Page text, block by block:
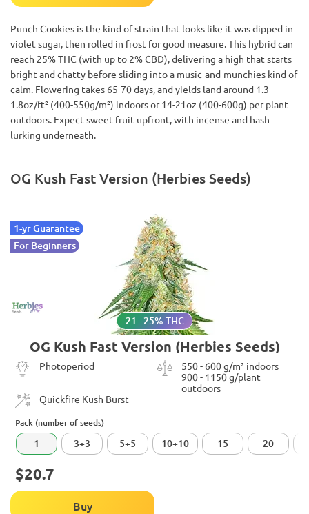
Punch Cookies is the kind of strain that looks like it was dipped in
violet sugar, then rolled in frost for good measure. This hybrid can
reach 25% THC (with up to 2% CBD), delivering a high that starts
bright and chatty before sliding into a music-and-munchies kind of
calm. Flowering takes 65-70 days, and yields land around 1.3-
1.8oz/ft² (400-550g/m²) indoors or 14-21oz (400-600g) per plant
outdoors. Expect sweet fruit upfront, with incense and hash
lurking underneath.
OG Kush Fast Version (Herbies Seeds)
1-yr Guarantee
For Beginners
21 - 25% THC
OG Kush Fast Version (Herbies Seeds)
Photoperiod
550 - 600 g/m² indoors
900 - 1150 g/plant
outdoors
Quickfire Kush Burst
Pack (number of seeds)
1 3+3 5+5 10+10 15 20
$20.7
Buy